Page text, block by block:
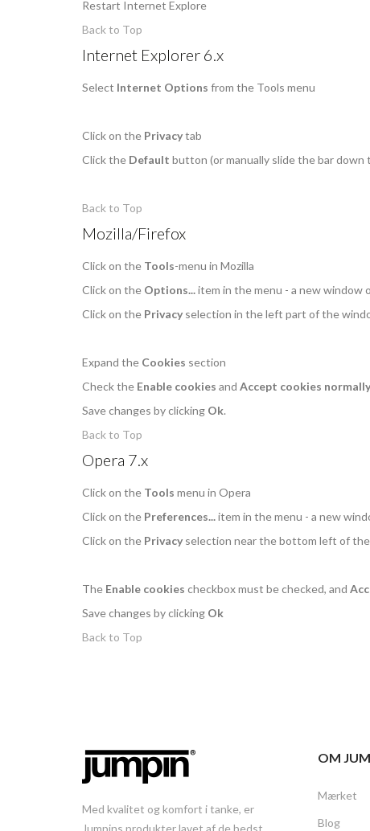
Restart Internet Explore
Back to Top
Internet Explorer 6.x
Select Internet Options from the Tools menu
Click on the Privacytab
Click the Default button (or manually slide the bar down
Back to Top
Mozilla/Firefox
Click on the Tools-menu in Mozilla
Click on the Options...item in the menu - a new window
Click on the Privacy selection in the left part of the
Expand the Cookies section
Check the Enable cookies and Accept cookies normally
Save changes by clicking Ok.
Back to Top
Opera 7.x
Click on the Tools menu in Opera
Click on the Preferences...item in the menu - a new
Click on the Privacy selection near the bottom left of the
The Enable cookies checkbox must be checked, and
Save changes by clicking Ok
Back to Top
Med kvalitet og komfort i tanke, er
OM
Mærket
Blog